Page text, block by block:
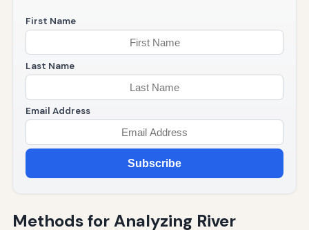
First Name
Last Name
Email Address
Subscribe
Methods for Analyzing River